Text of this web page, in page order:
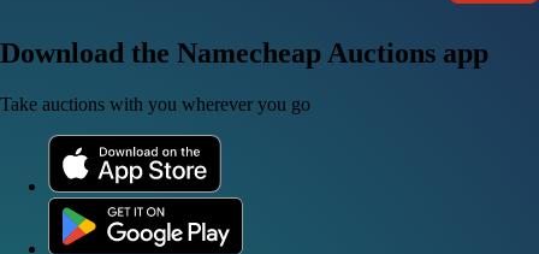
Download the Namecheap Auctions app
Take auctions with you wherever you go